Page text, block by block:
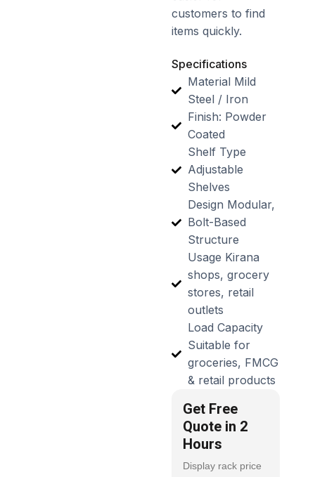
customers to find
items quickly.
Specifications
Material Mild
Steel / Iron
Finish: Powder
Coated
Shelf Type
Adjustable
Shelves
Design Modular,
Bolt-Based
Structure
Usage Kirana
shops, grocery
stores, retail
outlets
Load Capacity
Suitable for
groceries, FMCG
& retail products
Get Free
Quote in 2
Hours
Display rack price